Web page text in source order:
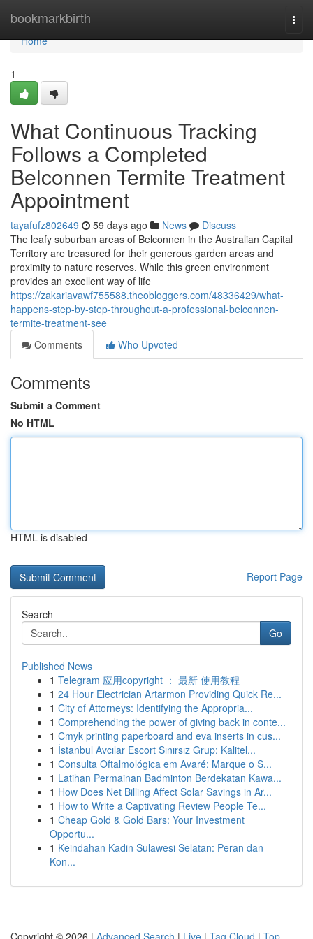
bookmarkbirth
Home
Home
1
What Continuous Tracking
Follows a Completed
Belconnen Termite Treatment
Appointment
tayafufz802649 59 days ago News
Discuss
The leafy suburban areas of Belconnen in the Australian Capital
Territory are treasured for their generous garden areas and
proximity to nature reserves. While this green environment
provides an excellent way of life
https://zakariavawf755588.theobloggers.com/48336429/what-
happens-step-by-step-throughout-a-professional-belconnen-
termite-treatment-see
Comments
Who Upvoted
Comments
Submit a Comment
No HTML
HTML is disabled
Report Page
Search
Go
Published News
1 Telegram 应用copyright ： 最新 使用教程
1 24 Hour Electrician Artarmon Providing Quick Re...
1 City of Attorneys: Identifying the Appropria...
1 Comprehending the power of giving back in conte...
1 Cmyk printing paperboard and eva inserts in cus...
1 İstanbul Avcılar Escort Sınırsız Grup: Kalitel...
1 Consulta Oftalmológica em Avaré: Marque o S...
1 Latihan Permainan Badminton Berdekatan Kawa...
1 How Does Net Billing Affect Solar Savings in Ar...
1 How to Write a Captivating Review People Te...
1 Cheap Gold & Gold Bars: Your Investment
Opportu...
1 Keindahan Kadin Sulawesi Selatan: Peran dan
Kon...
Copyright © 2026 | Advanced Search | Live | Tag Cloud | Top